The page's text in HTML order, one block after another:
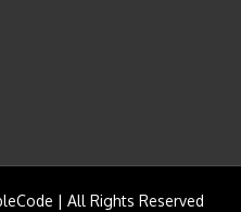
| All Rights Reserved